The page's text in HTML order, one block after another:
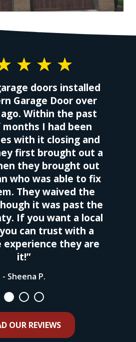
doors installed
Garage Door over
Within the past
I had been
with it closing and
first brought out a
they brought out
who was able to fix
They waived the
it was past the
If you want a local
can trust with a
experience they are
it!”
- Sheena P.
OUR REVIEWS